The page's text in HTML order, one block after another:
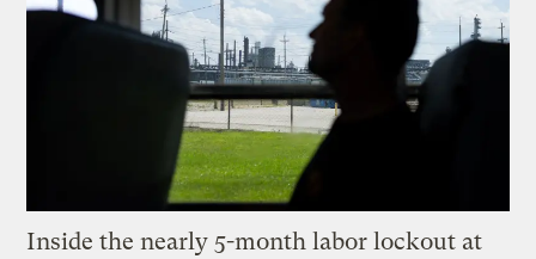
Inside the nearly 5-month labor lockout at